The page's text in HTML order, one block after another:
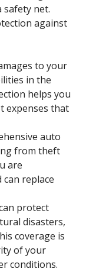
net.
against
to your
in the
helps you
expenses that
auto
from theft
are
replace
protect
disasters,
coverage is
of your
conditions.